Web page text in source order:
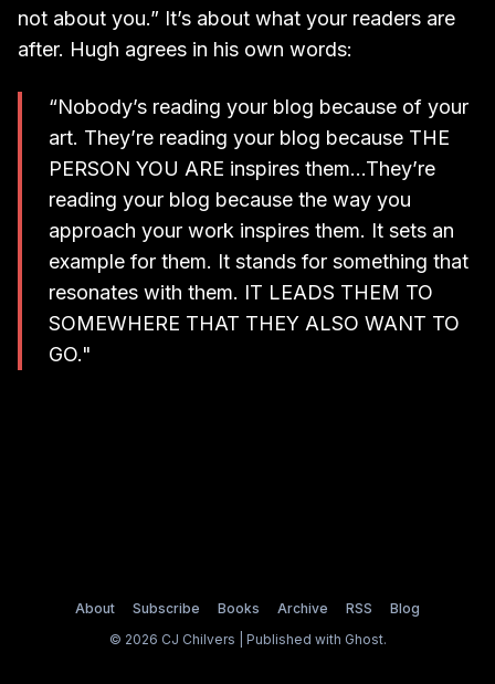
not about you.” It’s about what your readers are
after. Hugh agrees in his own words:
“Nobody’s rea­ding your blog because of your
art. They’re rea­ding your blog because THE
PERSON YOU ARE ins­pi­res them…They’re
rea­ding your blog because the way you
approach your work ins­pi­res them. It sets an
exam­ple for them. It stands for something that
reso­na­tes with them. IT LEADS THEM TO
SOMEWHERE THAT THEY ALSO WANT TO
GO."
About Subscribe Books Archive RSS
Blog
© 2026 CJ Chilvers | Published with Ghost.